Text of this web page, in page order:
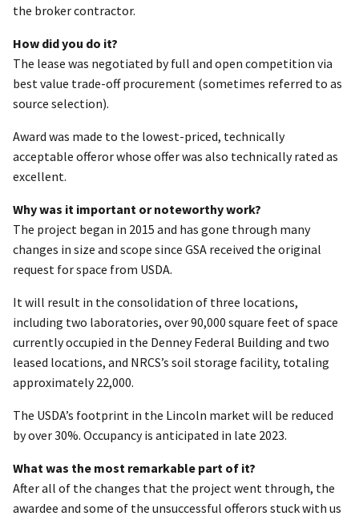
the broker contractor.
How did you do it?
The lease was negotiated by full and open competition via
best value trade-off procurement (sometimes referred to as
source selection).
Award was made to the lowest-priced, technically
acceptable offeror whose offer was also technically rated as
excellent.
Why was it important or noteworthy work?
The project began in 2015 and has gone through many
changes in size and scope since GSA received the original
request for space from USDA.
It will result in the consolidation of three locations,
including two laboratories, over 90,000 square feet of space
currently occupied in the Denney Federal Building and two
leased locations, and NRCS’s soil storage facility, totaling
approximately 22,000.
The USDA’s footprint in the Lincoln market will be reduced
by over 30%. Occupancy is anticipated in late 2023.
What was the most remarkable part of it?
After all of the changes that the project went through, the
awardee and some of the unsuccessful offerors stuck with us